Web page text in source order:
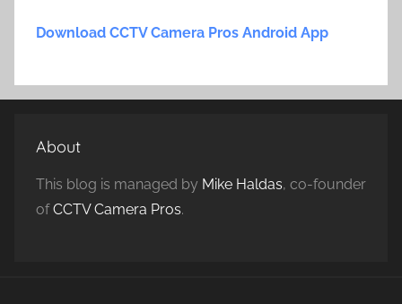
Download CCTV Camera Pros Android App
About
This blog is managed by Mike Haldas, co-founder
ofCCTV Camera Pros.